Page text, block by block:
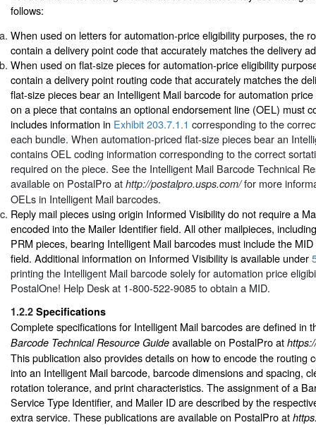
follows:
When used on letters for automation-price eligibility purposes, the
contain a delivery point code that accurately matches the delivery
When used on flat-size pieces for automation-price eligibility
contain a delivery point routing code that accurately matches the
flat-size pieces bear an Intelligent Mail barcode for automation
on a piece that contains an optional endorsement line (OEL) must
includes information in Exhibit 203.7.1.1 corresponding to the
each bundle. When automation-priced flat-size pieces bear an
contains OEL coding information corresponding to the correct
required on the piece. See the Intelligent Mail Barcode Technical
available on PostalPro at http://postalpro.usps.com/for more
OELs in Intelligent Mail barcodes.
Reply mail pieces using origin Informed Visibility do not require a
encoded into the Mailer Identifier field. All other mailpieces,
PRM pieces, bearing Intelligent Mail barcodes must include the
field. Additional information on Informed Visibility is available under
printing the Intelligent Mail barcode solely for automation price
PostalOne! Help Desk at 1-800-522-9085 to obtain a MID.
1.2.2 Specifications
Complete specifications for Intelligent Mail barcodes are defined in
Barcode Technical Resource Guide available on PostalPro at
This publication also provides details on how to encode the routing
into an Intelligent Mail barcode, barcode dimensions and spacing,
rotation tolerance, and print characteristics. The assignment of a
Service Type Identifier, and Mailer ID are described by the
extra service. These publications are available on PostalPro at